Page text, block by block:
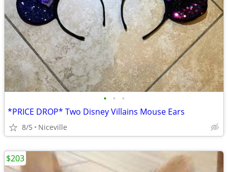
• • •
*PRICE DROP* Two Disney Villains Mouse Ears
8/5 Niceville
$203